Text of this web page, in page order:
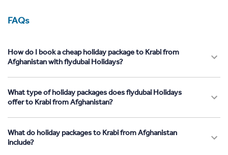
FAQs
How do I book a cheap holiday package to Krabi from
Afghanistan with flydubai Holidays?
What type of holiday packages does flydubai Holidays
offer to Krabi from Afghanistan?
What do holiday packages to Krabi from Afghanistan
include?